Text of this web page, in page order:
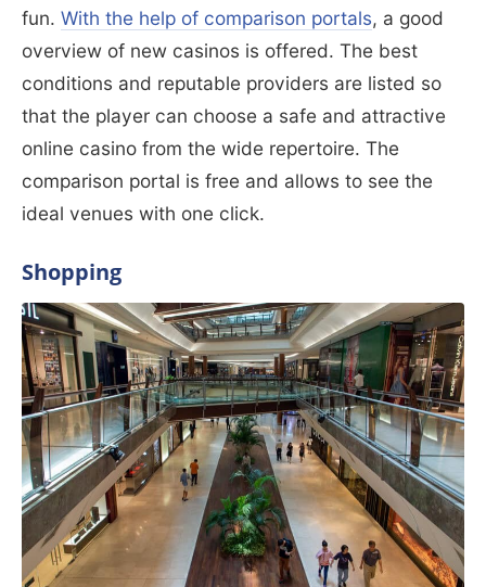
fun. With the help of comparison portals, a good
overview of new casinos is offered. The best
conditions and reputable providers are listed so
that the player can choose a safe and attractive
online casino from the wide repertoire. The
comparison portal is free and allows to see the
ideal venues with one click.
Shopping